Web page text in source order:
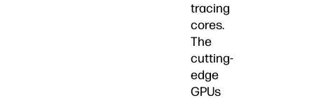
tracing
cores.
The
cutting-
edge
GPUs